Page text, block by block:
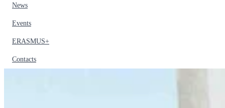
News
Events
ERASMUS+
Contacts